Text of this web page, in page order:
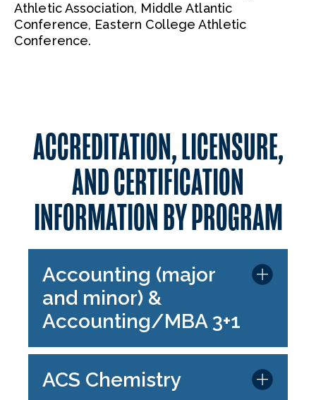
Athletic Association, Middle Atlantic
Conference, Eastern College Athletic
Conference.
ACCREDITATION, LICENSURE,
AND CERTIFICATION
INFORMATION BY PROGRAM
Accounting (major
and minor) &
Accounting/MBA 3+1
ACS Chemistry